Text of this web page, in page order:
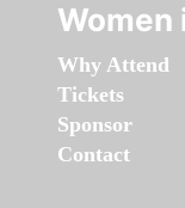
Women
Why Attend
Tickets
Sponsor
Contact